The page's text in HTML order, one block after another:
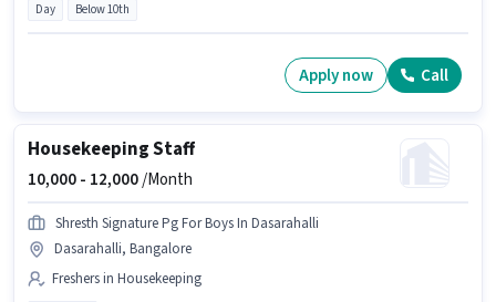
Day Below 10th
Apply now Call
Housekeeping Staff
10,000 - 12,000/Month
Shresth Signature Pg For Boys In Dasarahalli
Dasarahalli, Bangalore
Freshers in Housekeeping